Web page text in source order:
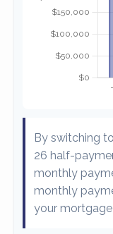
By switching
26 half-
monthly
monthly
your